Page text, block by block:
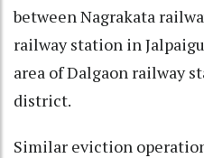
between Nagrakata
railway station in
area of Dalgaon railway
district.
Similar eviction